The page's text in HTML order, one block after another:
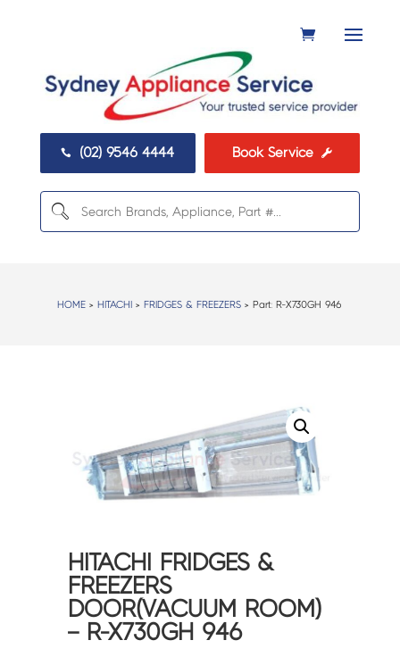
 (02) 9546 4444 Book Service 
HOME > HITACHI > FRIDGES & FREEZERS > Part: R-X730GH 946
HITACHI FRIDGES &
FREEZERS
DOOR(VACUUM ROOM)
– R-X730GH 946